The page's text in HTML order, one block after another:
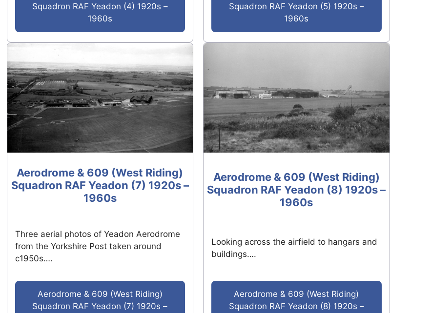
Squadron RAF Yeadon (4) 1920s –
1960s
Squadron RAF Yeadon (5) 1920s –
1960s
Aerodrome & 609 (West Riding)
Squadron RAF Yeadon (7) 1920s –
1960s
Three aerial photos of Yeadon Aerodrome
from the Yorkshire Post taken around
c1950s….
Aerodrome & 609 (West Riding)
Squadron RAF Yeadon (7) 1920s –
Aerodrome & 609 (West Riding)
Squadron RAF Yeadon (8) 1920s –
1960s
Looking across the airfield to hangars and
buildings….
Aerodrome & 609 (West Riding)
Squadron RAF Yeadon (8) 1920s –